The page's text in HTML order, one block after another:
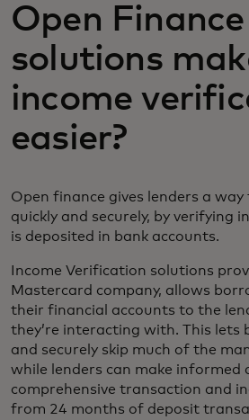
Open Finance
solutions
income
easier?
Open finance gives lenders a
quickly and securely, by verifying
is deposited in bank accounts.
Income Verification solutions
Mastercard company, allows
their financial accounts to the
they’re interacting with. This lets
and securely skip much of the
while lenders can make informed
comprehensive transaction and
from 24 months of deposit